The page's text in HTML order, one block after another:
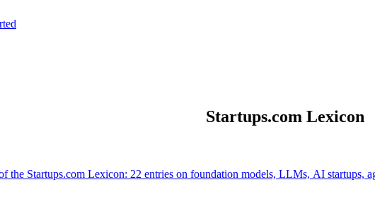
Startups.com Lexicon
the Startups.com Lexicon: 22 entries on foundation models, LLMs, AI startups,